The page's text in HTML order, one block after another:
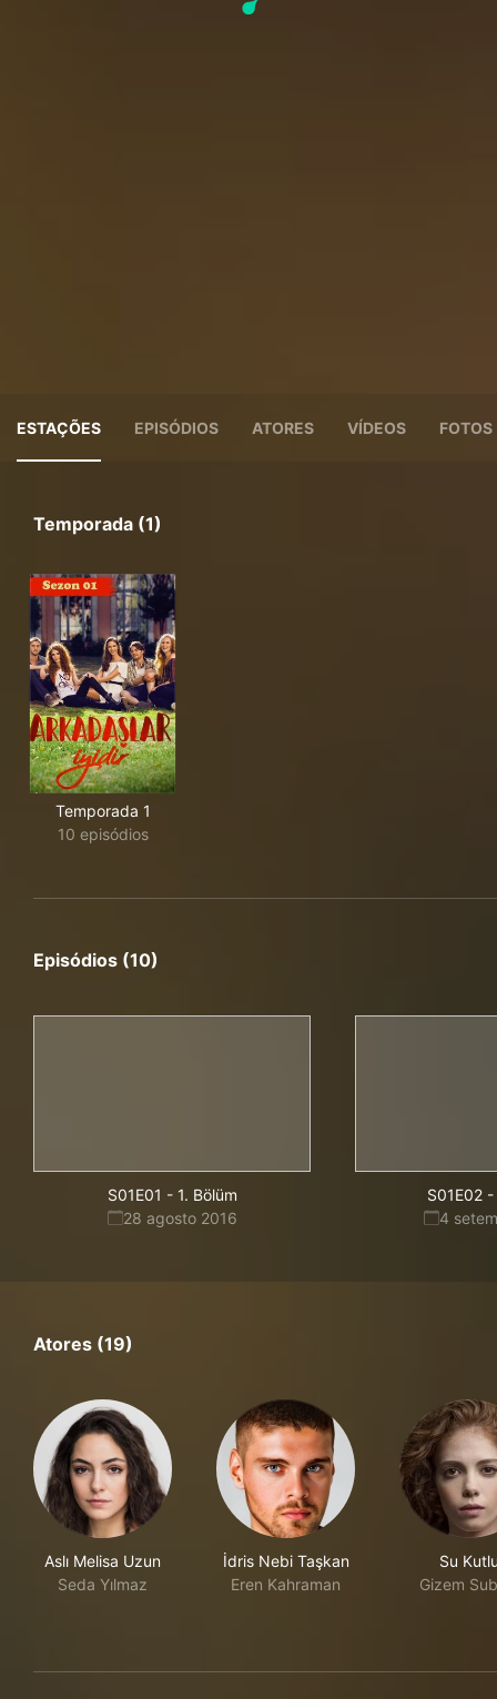
ESTAÇÕES EPISÓDIOS ATORES VÍDEOS FOTOS
Temporada (1)
Temporada 1
10 episódios
Episódios (10)
S01E01 - 1. Bölüm
28 agosto 2016
S01E02 -
4
Atores (19)
Aslı Melisa Uzun
Seda Yılmaz
İdris Nebi Taşkan
Eren Kahraman
Su
Gizem